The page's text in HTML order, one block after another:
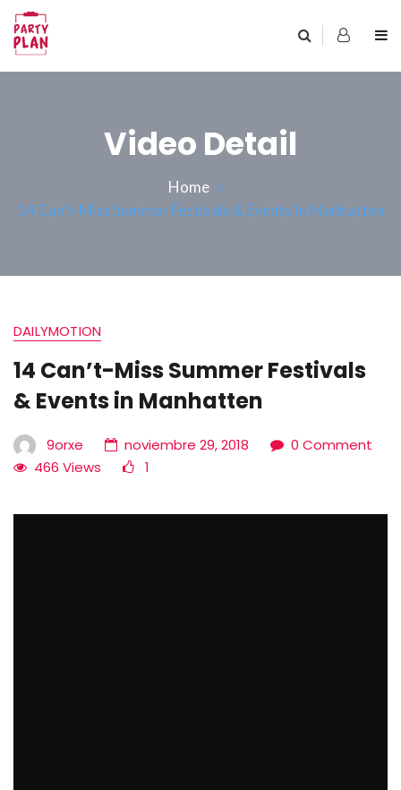
Video Detail
Home
14 Can’t-Miss Summer Festivals & Events In Manhatten
DAILYMOTION
14 Can’t-Miss Summer Festivals
& Events in Manhatten
9orxe noviembre 29, 2018
0 Comment
466 Views
1